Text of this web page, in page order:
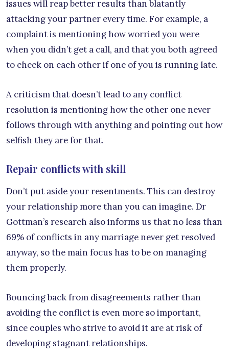
issues will reap better results than blatantly
attacking your partner every time. For example, a
complaint is mentioning how worried you were
when you didn’t get a call, and that you both agreed
to check on each other if one of you is running late.
A criticism that doesn’t lead to any conflict
resolution is mentioning how the other one never
follows through with anything and pointing out how
selfish they are for that.
Repair conflicts with skill
Don’t put aside your resentments. This can destroy
your relationship more than you can imagine. Dr
Gottman’s research also informs us that no less than
69% of conflicts in any marriage never get resolved
anyway, so the main focus has to be on managing
them properly.
Bouncing back from disagreements rather than
avoiding the conflict is even more so important,
since couples who strive to avoid it are at risk of
developing stagnant relationships.